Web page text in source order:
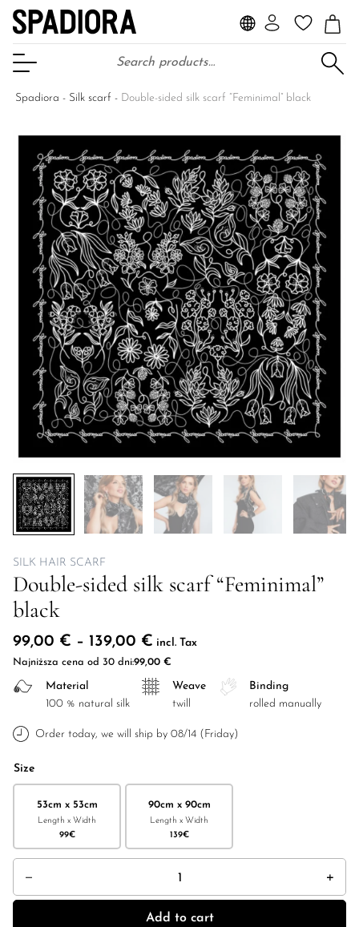
Spadiora - Silk scarf - Double-sided silk scarf “Feminimal” black
SILK HAIR SCARF
Double-sided silk scarf “Feminimal”
black
99,00 € – 139,00 € Price range: 99,00 €
incl. Tax
Najniższa cena od 30 dni:99,00 €
Material
100 % natural silk
Weave
twill
Binding
rolled manually
Order today, we will ship by 08/14 (Friday)
Size
53cm x 53cm
Length x Width
99€
90cm x 90cm
Length x Width
139€
Add to cart